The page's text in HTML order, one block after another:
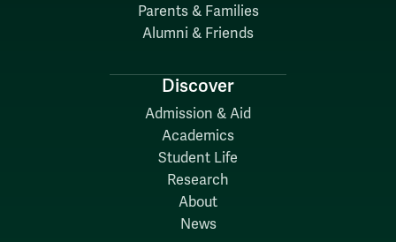
Parents & Families
Alumni & Friends
Discover
Admission & Aid
Academics
Student Life
Research
About
News